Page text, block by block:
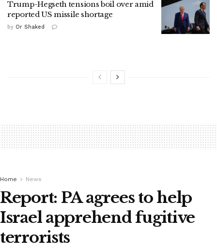
Trump-Hegseth tensions boil over amid
reported US missile shortage
by Or Shaked
Home News
Report: PA agrees to help
Israel apprehend fugitive
terrorists